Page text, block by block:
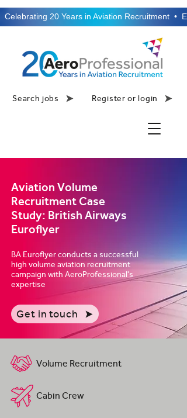
Search jobs Register or login
Celebrating 20 Years in Aviation Recruitment  •
Aviation Volume
Recruitment Case
Study: British Airways
Euroflyer
BA Euroflyer conducts a successful
high volume aviation recruitment
campaign with AeroProfessional's
expertise
Get in touch
Volume Recruitment
Cabin Crew